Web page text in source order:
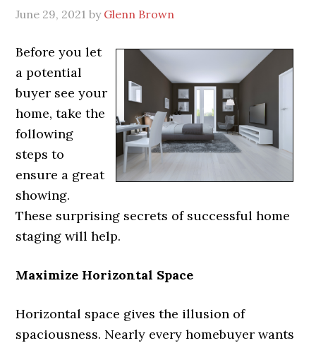
June 29, 2021 by Glenn Brown
Before you let
a potential
buyer see your
home, take the
following
steps to
ensure a great
showing.
These surprising secrets of successful home
staging will help.
Maximize Horizontal Space
Horizontal space gives the illusion of
spaciousness. Nearly every homebuyer wants